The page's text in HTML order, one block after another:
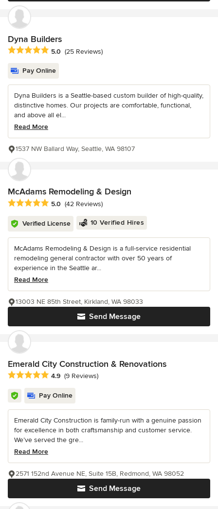
Dyna Builders
Average rating: 5 out of 5 stars
5.0 (25 Reviews)
Pay Online
Dyna Builders is a Seattle-based custom builder of high-quality,
distinctive homes. Our projects are comfortable, functional,
and above all el...
Read More
1537 NW Ballard Way, Seattle, WA 98107
McAdams Remodeling & Design
Average rating: 5 out of 5 stars
5.0 (42 Reviews)
Verified License 10 Verified Hires
McAdams Remodeling & Design is a full-service residential
remodeling general contractor with over 50 years of
experience in the Seattle ar...
Read More
Send Message
13003 NE 85th Street, Kirkland, WA 98033
Emerald City Construction & Renovations
Average rating: 4.9 out of 5 stars
4.9 (9 Reviews)
Pay Online
Emerald City Construction is family-run with a genuine passion
for excellence in both craftsmanship and customer service.
We’ve served the gre...
Read More
Send Message
2571 152nd Avenue NE, Suite 15B, Redmond, WA 98052